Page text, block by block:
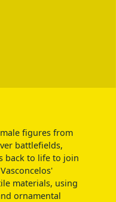
figures from
battlefields,
back to life to join
materials, using
ornamental